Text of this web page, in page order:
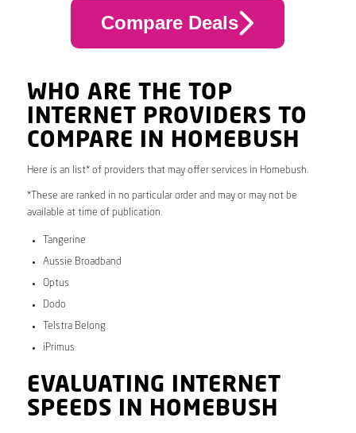
Compare Deals
WHO ARE THE TOP
INTERNET PROVIDERS TO
COMPARE IN HOMEBUSH
Here is an list* of providers that may offer services in Homebush.
*These are ranked in no particular order and may or may not be
available at time of publication.
Tangerine
Aussie Broadband
Optus
Dodo
Telstra Belong
iPrimus
EVALUATING INTERNET
SPEEDS IN HOMEBUSH